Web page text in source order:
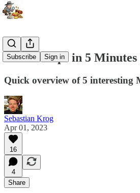
Subscribe Sign in
5 Microcaps in 5 Minutes
Quick overview of 5 interesting
Sebastian Krog
Apr 01, 2023
16
4
Share